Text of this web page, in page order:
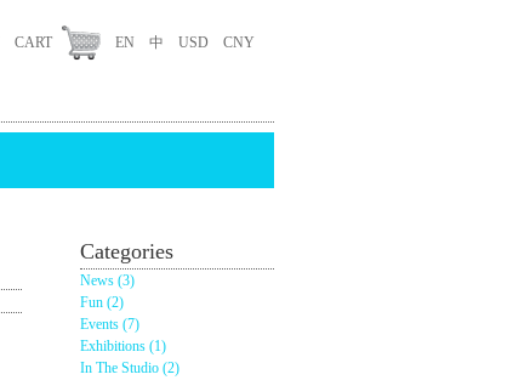
CART EN 中 USD CNY
Categories
News (3)
Fun (2)
Events (7)
Exhibitions (1)
In The Studio (2)